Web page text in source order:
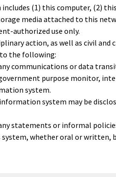
includes (1) this computer, (2)
media attached to this
authorized use only.
action, as well as civil and
the following:
communications or data
purpose monitor,
system.
system may be
statements or informal
whether oral or written,